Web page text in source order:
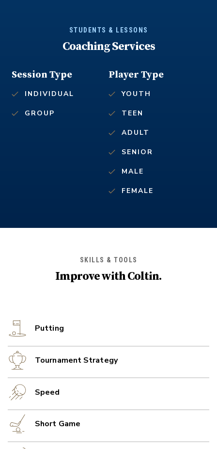
STUDENTS & LESSONS
Coaching Services
Player Type
YOUTH
TEEN
ADULT
SENIOR
MALE
FEMALE
Session Type
INDIVIDUAL
GROUP
SKILLS & TOOLS
Improve withColtin.
Putting
Tournament Strategy
Speed
Short Game